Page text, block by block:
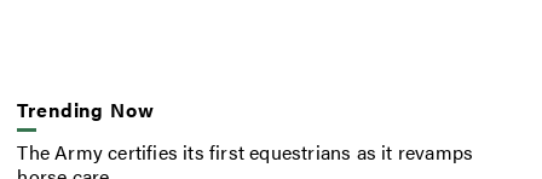
Trending Now
The Army certifies its first equestrians as it revamps